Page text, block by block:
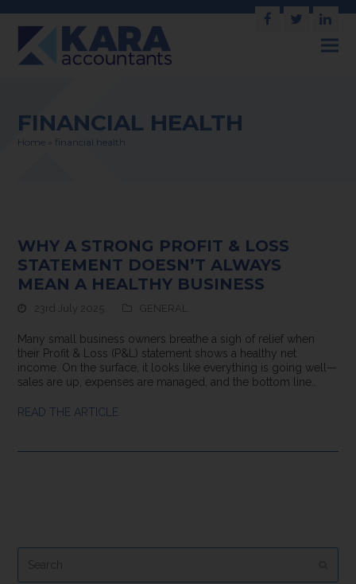
Facebook
Twitter
FINANCIAL HEALTH
Home financial health
WHY A STRONG PROFIT & LOSS
STATEMENT DOESN’T ALWAYS
MEAN A HEALTHY BUSINESS
23rd July 2025 GENERAL
Many small business owners breathe a sigh of relief when
their Profit & Loss (P&L) statement shows a healthy net
income. On the surface, it looks like everything is going well—
sales are up, expenses are managed, and the bottom line…
READ THE ARTICLE